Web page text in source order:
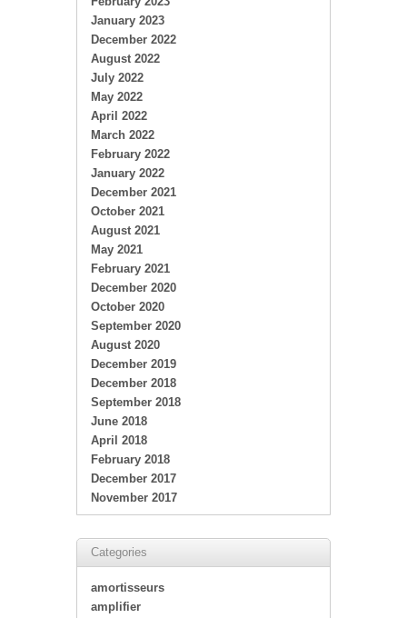
January 2023
December 2022
August 2022
July 2022
May 2022
April 2022
March 2022
February 2022
January 2022
December 2021
October 2021
August 2021
May 2021
February 2021
December 2020
October 2020
September 2020
August 2020
December 2019
December 2018
September 2018
June 2018
April 2018
February 2018
December 2017
November 2017
Categories
amortisseurs
amplifier